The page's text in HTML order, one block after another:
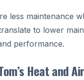
less maintenance
to lower
performance.
Heat and